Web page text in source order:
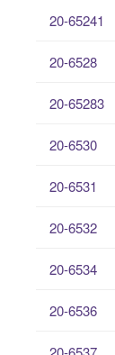
20-65241
20-6528
20-65283
20-6530
20-6531
20-6532
20-6534
20-6536